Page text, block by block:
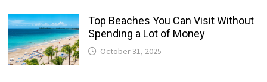
Top Beaches You Can Visit Without
Spending a Lot of Money
October 31, 2025